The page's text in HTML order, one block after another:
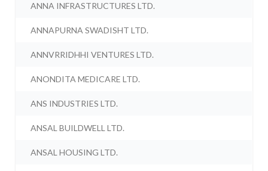
ANNA INFRASTRUCTURES LTD.
ANNAPURNA SWADISHT LTD.
ANNVRRIDHHI VENTURES LTD.
ANONDITA MEDICARE LTD.
ANS INDUSTRIES LTD.
ANSAL BUILDWELL LTD.
ANSAL HOUSING LTD.